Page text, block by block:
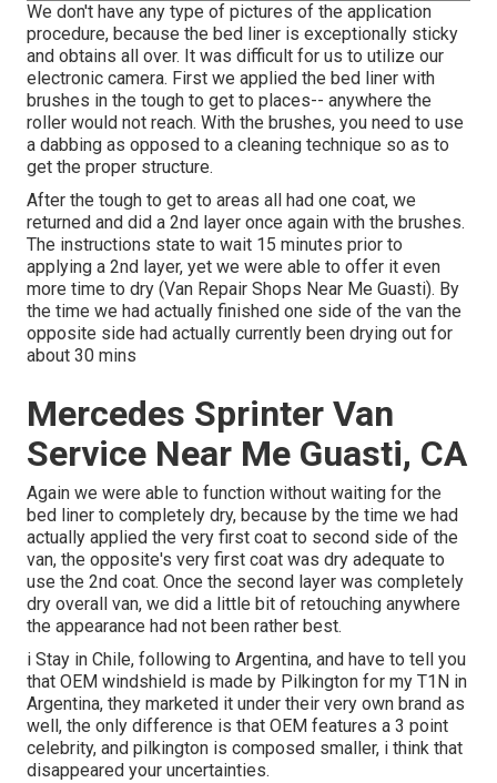
We don't have any type of pictures of the application
procedure, because the bed liner is exceptionally sticky
and obtains all over. It was difficult for us to utilize our
electronic camera. First we applied the bed liner with
brushes in the tough to get to places-- anywhere the
roller would not reach. With the brushes, you need to use
a dabbing as opposed to a cleaning technique so as to
get the proper structure.
After the tough to get to areas all had one coat, we
returned and did a 2nd layer once again with the brushes.
The instructions state to wait 15 minutes prior to
applying a 2nd layer, yet we were able to offer it even
more time to dry (Van Repair Shops Near Me Guasti). By
the time we had actually finished one side of the van the
opposite side had actually currently been drying out for
about 30 mins
Mercedes Sprinter Van
Service Near Me Guasti, CA
Again we were able to function without waiting for the
bed liner to completely dry, because by the time we had
actually applied the very first coat to second side of the
van, the opposite's very first coat was dry adequate to
use the 2nd coat. Once the second layer was completely
dry overall van, we did a little bit of retouching anywhere
the appearance had not been rather best.
i Stay in Chile, following to Argentina, and have to tell you
that OEM windshield is made by Pilkington for my T1N in
Argentina, they marketed it under their very own brand as
well, the only difference is that OEM features a 3 point
celebrity, and pilkington is composed smaller, i think that
disappeared your uncertainties.